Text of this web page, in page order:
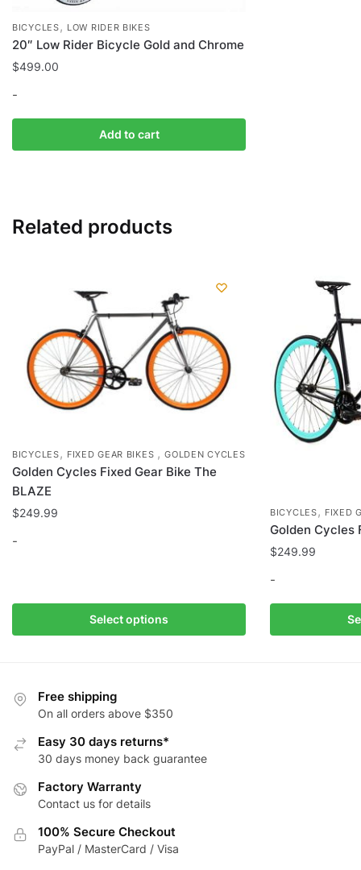
BICYCLES, LOW RIDER BIKES
20″ Low Rider Bicycle Gold and Chrome
$499.00
-
Add to cart
Related products
BICYCLES , FIXED GEAR BIKES ,GOLDEN CYCLES
Golden Cycles Fixed Gear Bike The
BLAZE
$249.99
-
Select options
multiple
options
may
chosen
the
product
page
BICYCLES, FIXED
Golden Cycles
$249.99
-
product
Free shipping
On all orders above $350
Easy 30 days returns*
30 days money back guarantee
Factory Warranty
Contact us for details
100% Secure Checkout
PayPal / MasterCard / Visa